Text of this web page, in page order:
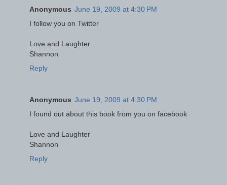
Anonymous June 19, 2009 at 4:30 PM
I follow you on Twitter
Love and Laughter
Shannon
Reply
Anonymous June 19, 2009 at 4:30 PM
I found out about this book from you on facebook
Love and Laughter
Shannon
Reply